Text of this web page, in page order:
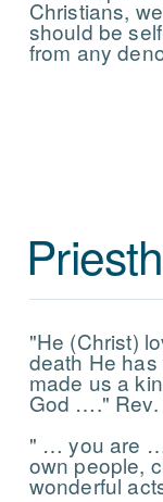
Christians,
should be
from any
"He (Christ)
death He
made us a
God …." Rev.
" … you are
own people,
wonderful